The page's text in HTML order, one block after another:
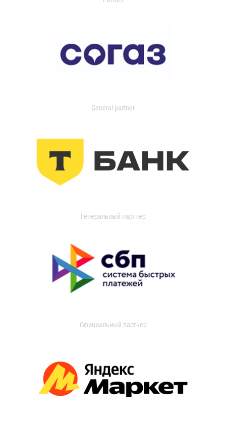
General partner
Генеральный партнер
Официальный партнер